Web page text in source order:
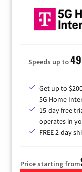
Speeds up to
Get up to
5G Home
15-day free
operates in
FREE 2-day
Price starting from